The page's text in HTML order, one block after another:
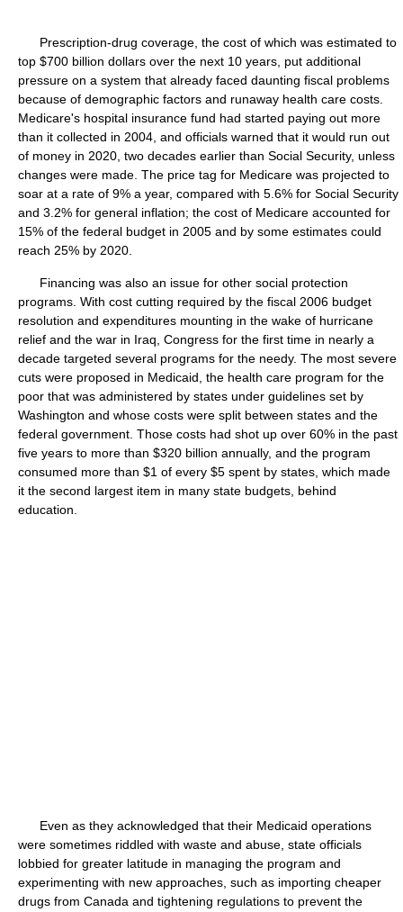
Prescription-drug coverage, the cost of which was estimated to
top $700 billion dollars over the next 10 years, put additional
pressure on a system that already faced daunting fiscal problems
because of demographic factors and runaway health care costs.
Medicare's hospital insurance fund had started paying out more
than it collected in 2004, and officials warned that it would run out
of money in 2020, two decades earlier than Social Security, unless
changes were made. The price tag for Medicare was projected to
soar at a rate of 9% a year, compared with 5.6% for Social Security
and 3.2% for general inflation; the cost of Medicare accounted for
15% of the federal budget in 2005 and by some estimates could
reach 25% by 2020.
Financing was also an issue for other social protection
programs. With cost cutting required by the fiscal 2006 budget
resolution and expenditures mounting in the wake of hurricane
relief and the war in Iraq, Congress for the first time in nearly a
decade targeted several programs for the needy. The most severe
cuts were proposed in Medicaid, the health care program for the
poor that was administered by states under guidelines set by
Washington and whose costs were split between states and the
federal government. Those costs had shot up over 60% in the past
five years to more than $320 billion annually, and the program
consumed more than $1 of every $5 spent by states, which made
it the second largest item in many state budgets, behind
education.
Even as they acknowledged that their Medicaid operations
were sometimes riddled with waste and abuse, state officials
lobbied for greater latitude in managing the program and
experimenting with new approaches, such as importing cheaper
drugs from Canada and tightening regulations to prevent the